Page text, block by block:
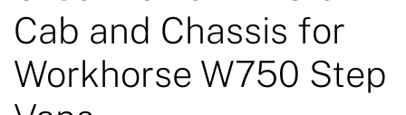
Cab and Chassis for
Workhorse W750 Step